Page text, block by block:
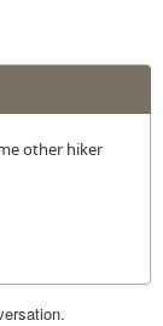
other hiker